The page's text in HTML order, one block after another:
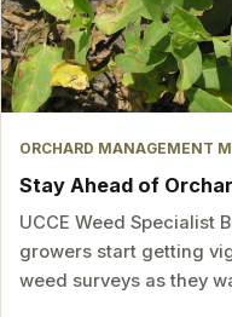
ORCHARD MANAGEMENT
Stay Ahead of
UCCE Weed Specialist
growers start getting
weed surveys as they